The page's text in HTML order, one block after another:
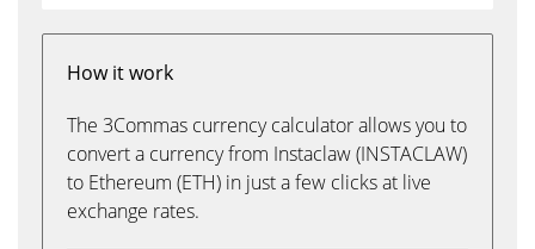
How it work
The 3Commas currency calculator allows you to
convert a currency from Instaclaw (INSTACLAW)
to Ethereum (ETH) in just a few clicks at live
exchange rates.